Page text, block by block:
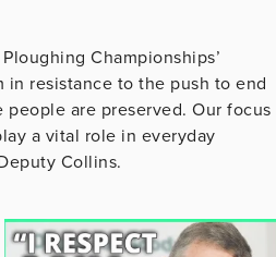
Championships’
resistance to the push to end
are preserved. Our focus
a vital role in everyday
Collins.